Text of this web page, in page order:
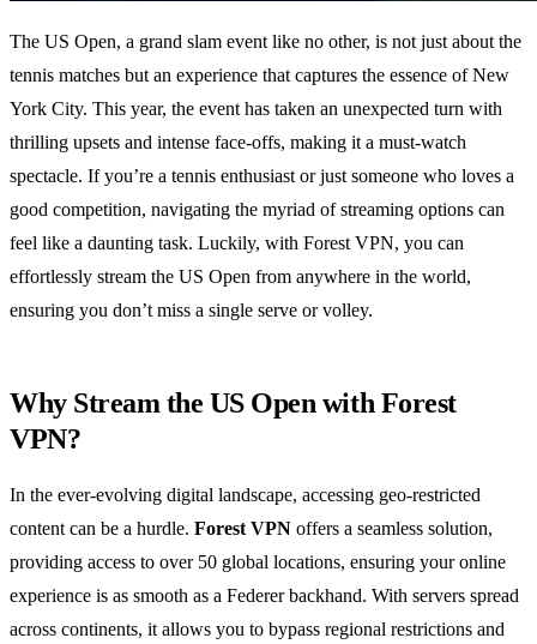
The US Open, a grand slam event like no other, is not just about the
tennis matches but an experience that captures the essence of New
York City. This year, the event has taken an unexpected turn with
thrilling upsets and intense face-offs, making it a must-watch
spectacle. If you’re a tennis enthusiast or just someone who loves a
good competition, navigating the myriad of streaming options can
feel like a daunting task. Luckily, with Forest VPN, you can
effortlessly stream the US Open from anywhere in the world,
ensuring you don’t miss a single serve or volley.
Why Stream the US Open with Forest
VPN?
In the ever-evolving digital landscape, accessing geo-restricted
content can be a hurdle. Forest VPN offers a seamless solution,
providing access to over 50 global locations, ensuring your online
experience is as smooth as a Federer backhand. With servers spread
across continents, it allows you to bypass regional restrictions and